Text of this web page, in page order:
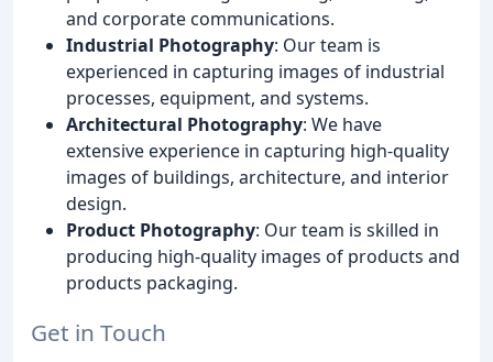
and corporate communications.
Industrial Photography: Our team is
experienced in capturing images of industrial
processes, equipment, and systems.
Architectural Photography: We have
extensive experience in capturing high-quality
images of buildings, architecture, and interior
design.
Product Photography: Our team is skilled in
producing high-quality images of products and
products packaging.
Get in Touch